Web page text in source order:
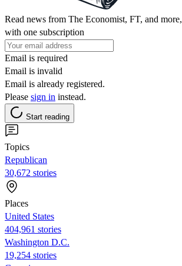
Read news from The Economist, FT, and more,
with one subscription
Email is required
Email is invalid
Email is already registered.
Please sign in instead.
Start reading
Topics
Republican
30,672 stories
Places
United States
404,961 stories
Washington D.C.
19,254 stories